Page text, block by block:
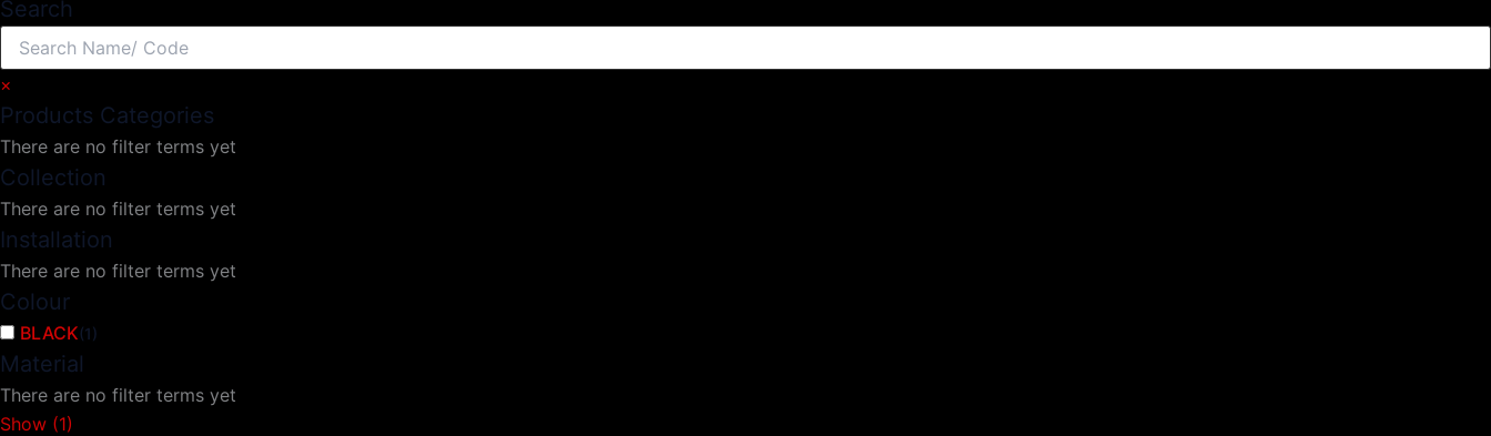
Search
×
Products Categories
There are no filter terms yet
Collection
There are no filter terms yet
Installation
There are no filter terms yet
Colour
BLACK(1)
Material
There are no filter terms yet
Show (1)